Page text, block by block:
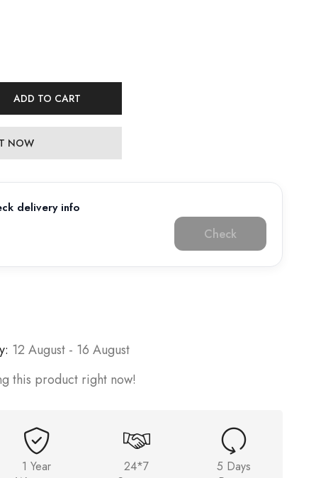
ADD TO CART
NOW
delivery info
Check
12 August - 16 August
this product right now!
1 Year
24*7
5 Days